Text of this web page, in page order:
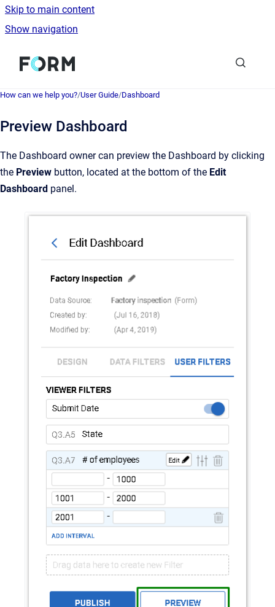
Skip to main content
Show navigation
Go to homepage
How can we help you?/User Guide/Dashboard
Preview Dashboard
The Dashboard owner can preview the Dashboard by clicking
the Preview button, located at the bottom of the Edit
Dashboard panel.